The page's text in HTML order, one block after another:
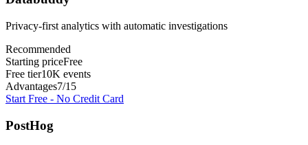
Privacy-first analytics with automatic investigations
Recommended
Starting priceFree
Free tier10K events
Advantages7/15
Start Free - No Credit Card
PostHog